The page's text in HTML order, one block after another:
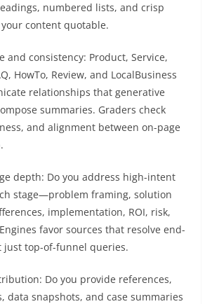
numbered lists, and crisp
content quotable.
and consistency: Product, Service,
HowTo, Review, and LocalBusiness
relationships that generative
summaries. Graders check
and alignment between on-page
depth: Do you address high-intent
stage—problem framing, solution
implementation, ROI, risk,
favor sources that resolve end-
just top-of-funnel queries.
Do you provide references,
data snapshots, and case summaries